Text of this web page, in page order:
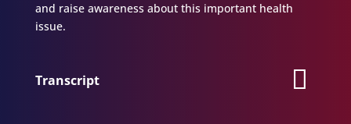
and raise awareness about this important health
issue.
Transcript